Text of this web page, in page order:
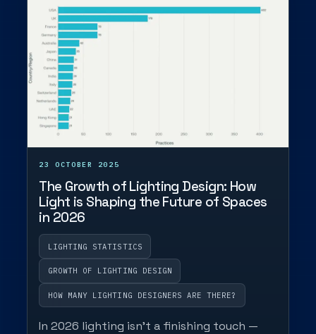
23 OCTOBER 2025
The Growth of Lighting Design: How
Light is Shaping the Future of Spaces
in 2026
LIGHTING STATISTICS
GROWTH OF LIGHTING DESIGN
HOW MANY LIGHTING DESIGNERS ARE THERE?
In 2026 lighting isn’t a finishing touch —